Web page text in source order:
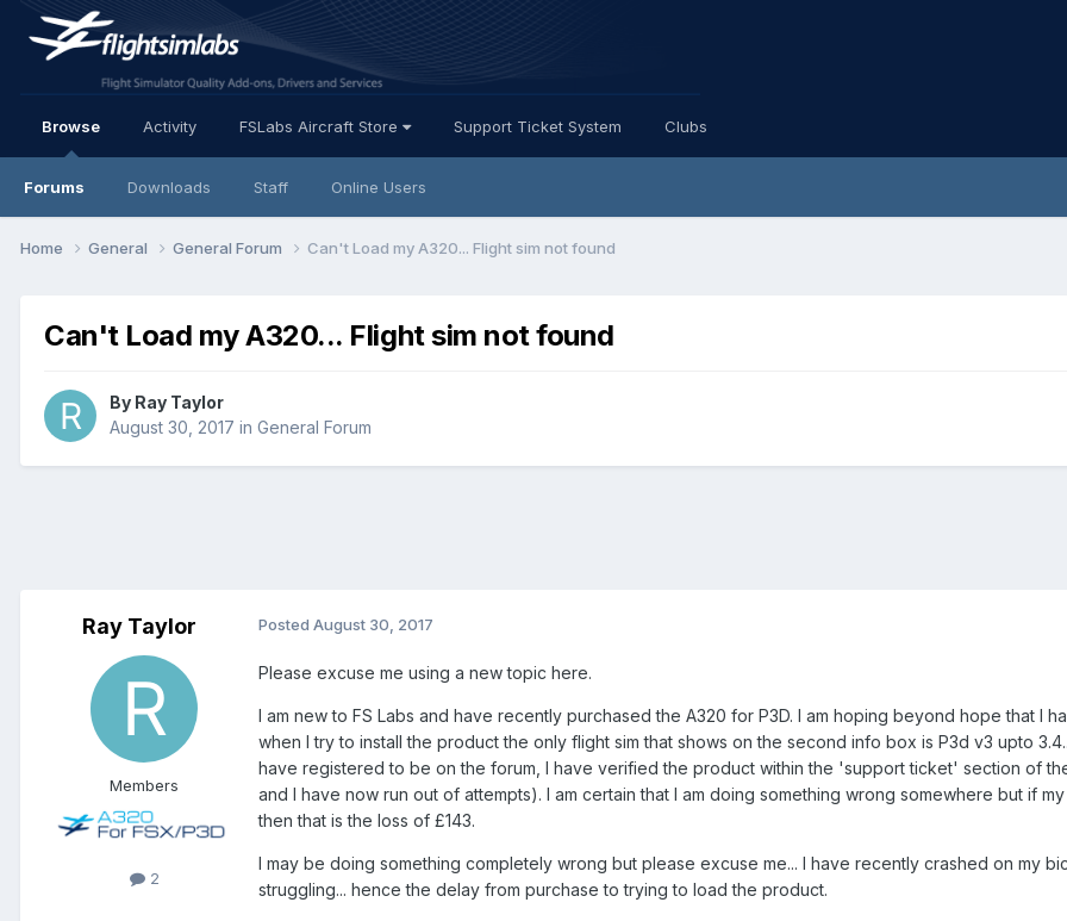
Browse
Forums Downloads Staff Online Users
Activity FSLabs Aircraft Store Support Ticket System Clubs
Home General General Forum Can't Load my A320... Flight sim not found
Can't Load my A320... Flight sim not found
By Ray Taylor
August 30, 2017 in General Forum
Ray Taylor
Members
2
Posted August 30, 2017
Please excuse me using a new topic here.
I am new to FS Labs and have recently purchased the A320 for P3D. I am hoping beyond hope that I
when I try to install the product the only flight sim that shows on the second info box is P3d v3 upto
have registered to be on the forum, I have verified the product within the 'support ticket' section of
and I have now run out of attempts). I am certain that I am doing something wrong somewhere but if
then that is the loss of £143.
I may be doing something completely wrong but please excuse me... I have recently crashed on my
struggling... hence the delay from purchase to trying to load the product.